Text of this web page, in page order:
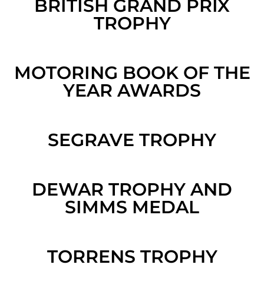
BRITISH GRAND PRIX
TROPHY
MOTORING BOOK OF THE
YEAR AWARDS
SEGRAVE TROPHY
DEWAR TROPHY AND
SIMMS MEDAL
TORRENS TROPHY